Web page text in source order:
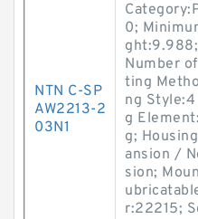
NTN C-SP
AW2213-2
03N1
0;
Number
ting
ng
g
g;
ansion /
sion;
r:22215;